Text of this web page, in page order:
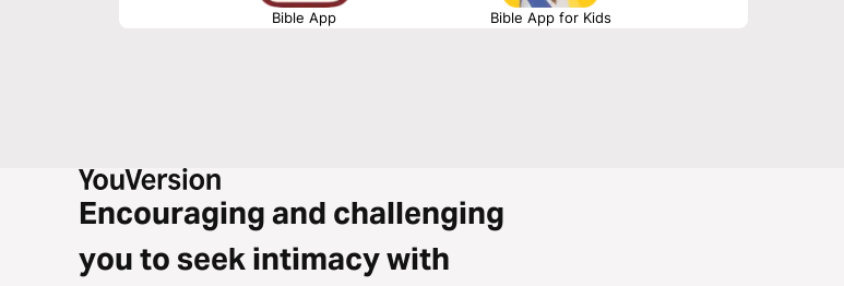
Bible App Bible App for Kids
Encouraging and challenging
you to seek intimacy with